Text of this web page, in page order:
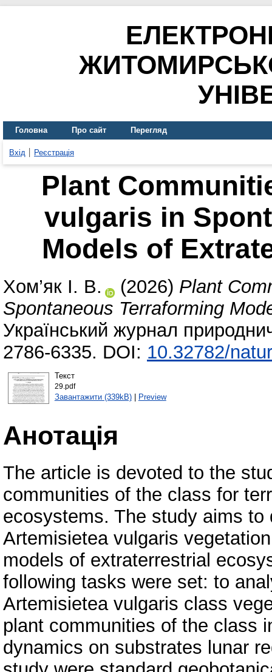
Головна Про сайт Перегляд
Вхід Реєстрація
Plant
vulgaris in
Models of
Хом’як І. В. (2026) Plant
Spontaneous Terraforming
Український журнал
2786-6335. DOI: 10.32782/
Текст
29.pdf
Завантажити (339kB)| Preview
Анотація
The article is devoted to the
communities of the class for
ecosystems. The study aims
Artemisietea vulgaris
models of extraterrestrial
following tasks were set: to
Artemisietea vulgaris class
plant communities of the class
dynamics on substrates lunar